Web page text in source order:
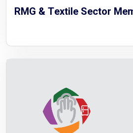
RMG & Textile Sector